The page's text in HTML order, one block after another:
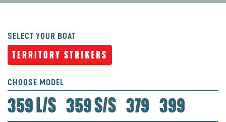
SELECT YOUR BOAT
TERRITORY STRIKERS
CHOOSE MODEL
359 L/S 359 S/S 379 399